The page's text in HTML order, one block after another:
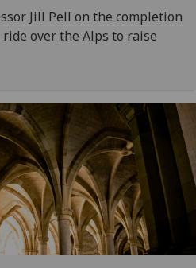
Jill Pell on the completion
over the Alps to raise